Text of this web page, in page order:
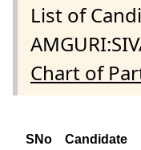
List of
Chart of
SNo Candidate